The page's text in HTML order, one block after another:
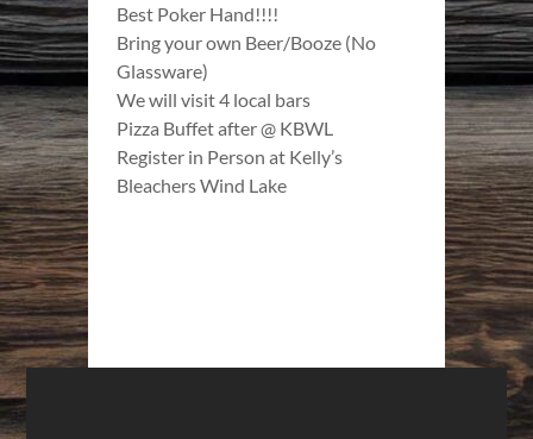
Best Poker Hand!!!!
Bring your own Beer/Booze (No
Glassware)
We will visit 4 local bars
Pizza Buffet after @ KBWL
Register in Person at Kelly’s
Bleachers Wind Lake